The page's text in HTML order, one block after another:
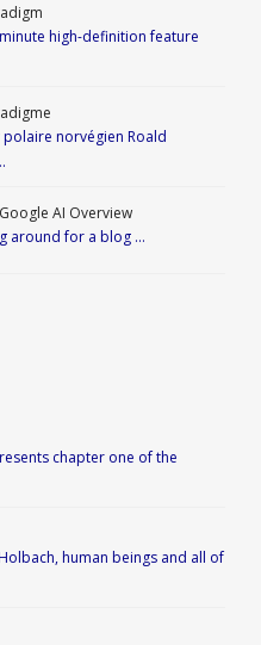
high-definition feature
polaire norvégien Roald
AI Overview
around for a blog …
chapter one of the
human beings and all of